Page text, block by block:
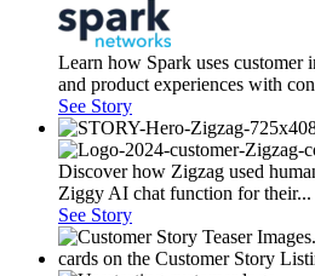
Learn how Spark uses customer
and product experiences with
See Story
Discover how Zigzag used
Ziggy AI chat function for their...
See Story